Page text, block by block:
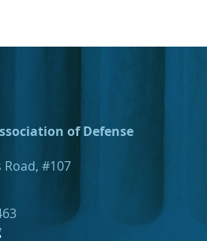
of Defense
Road, #107